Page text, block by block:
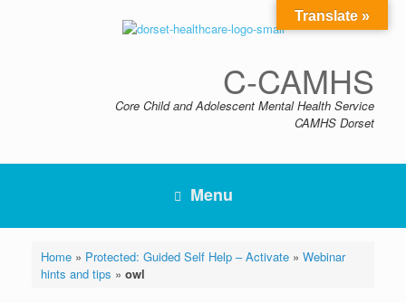
C-CAMHS
Core Child and Adolescent Mental Health Service
CAMHS Dorset
Menu
Home» Protected: Guided Self Help – Activate» Webinar
hints and tips » owl
Translate »